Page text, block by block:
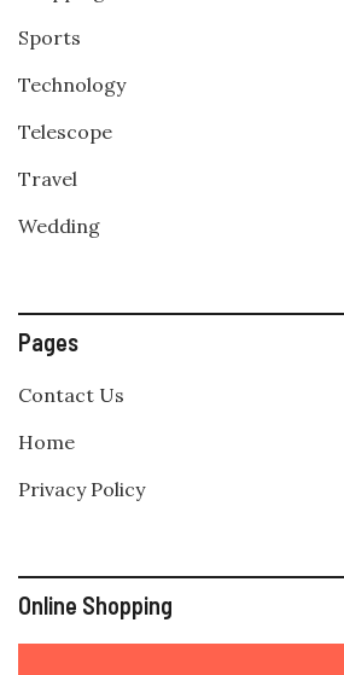
Sports
Technology
Telescope
Travel
Wedding
Pages
Contact Us
Home
Privacy Policy
Online Shopping